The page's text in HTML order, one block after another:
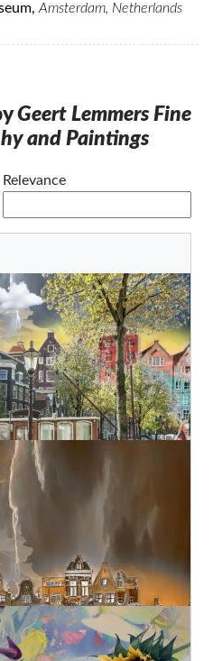
Amsterdam, Netherlands
Geert Lemmers Fine
and Paintings
Relevance
View 427
Art and paintings
opus 1833
Art and paintings
Colors 40
Art and paintings